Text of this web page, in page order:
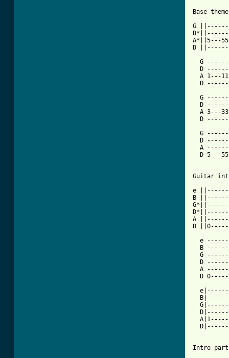
Base
G
A*||5---
D
G
D
A 1---
D
G
D
A 3---
D
G
D
A
D 5---
Guitar
e
B
A
D
e
B
G
D
A
D
Intro part